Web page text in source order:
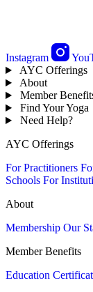
Instagram
AYC Offerings
About
Member
Find Your Yoga
Need Help?
AYC Offerings
For Practitioners
Schools For
About
Membership Our
Member Benefits
Education